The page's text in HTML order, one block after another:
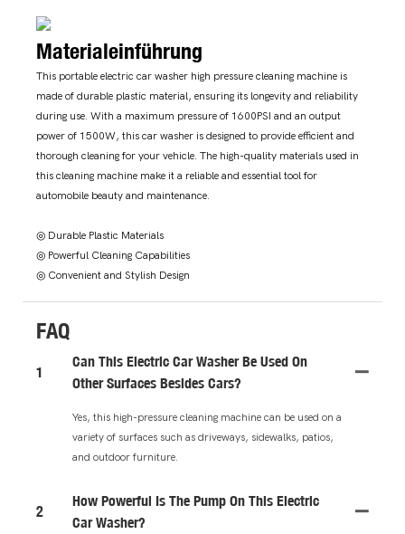
Materialeinführung
This portable electric car washer high pressure cleaning machine is
made of durable plastic material, ensuring its longevity and reliability
during use. With a maximum pressure of 1600PSI and an output
power of 1500W, this car washer is designed to provide efficient and
thorough cleaning for your vehicle. The high-quality materials used in
this cleaning machine make it a reliable and essential tool for
automobile beauty and maintenance.
◎ Durable Plastic Materials
◎ Powerful Cleaning Capabilities
◎ Convenient and Stylish Design
FAQ
1
Can This Electric Car Washer Be Used On
Other Surfaces Besides Cars?
Yes, this high-pressure cleaning machine can be used on a
variety of surfaces such as driveways, sidewalks, patios,
and outdoor furniture.
2
How Powerful Is The Pump On This Electric
Car Washer?